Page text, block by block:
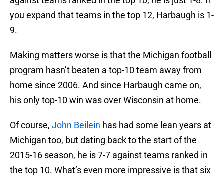
you expand that teams in the top 12, Harbaugh is 1-
9.
Making matters worse is that the Michigan football
program hasn’t beaten a top-10 team away from
home since 2006. And since Harbaugh came on,
his only top-10 win was over Wisconsin at home.
Of course, John Beilein has had some lean years at
Michigan too, but dating back to the start of the
2015-16 season, he is 7-7 against teams ranked in
the top 10. What’s even more impressive is that six